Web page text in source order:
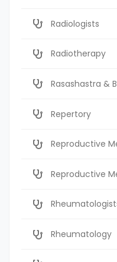
Radiologists
Radiotherapy
Rasashastra &
Repertory
Reproductive
Reproductive
Rheumatology